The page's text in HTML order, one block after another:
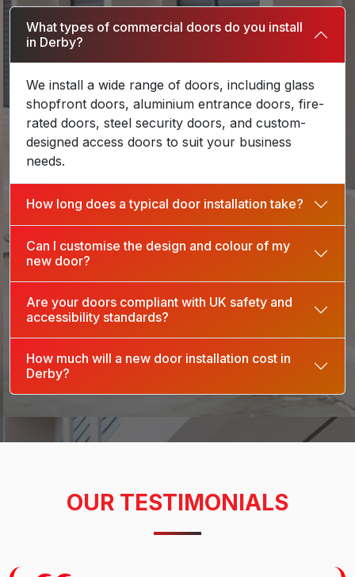
What types of commercial doors do you install
in Derby?
We install a wide range of doors, including glass
shopfront doors, aluminium entrance doors, fire-
rated doors, steel security doors, and custom-
designed access doors to suit your business
needs.
How long does a typical door installation take?
Can I customise the design and colour of my
new door?
Are your doors compliant with UK safety and
accessibility standards?
How much will a new door installation cost in
Derby?
OUR TESTIMONIALS